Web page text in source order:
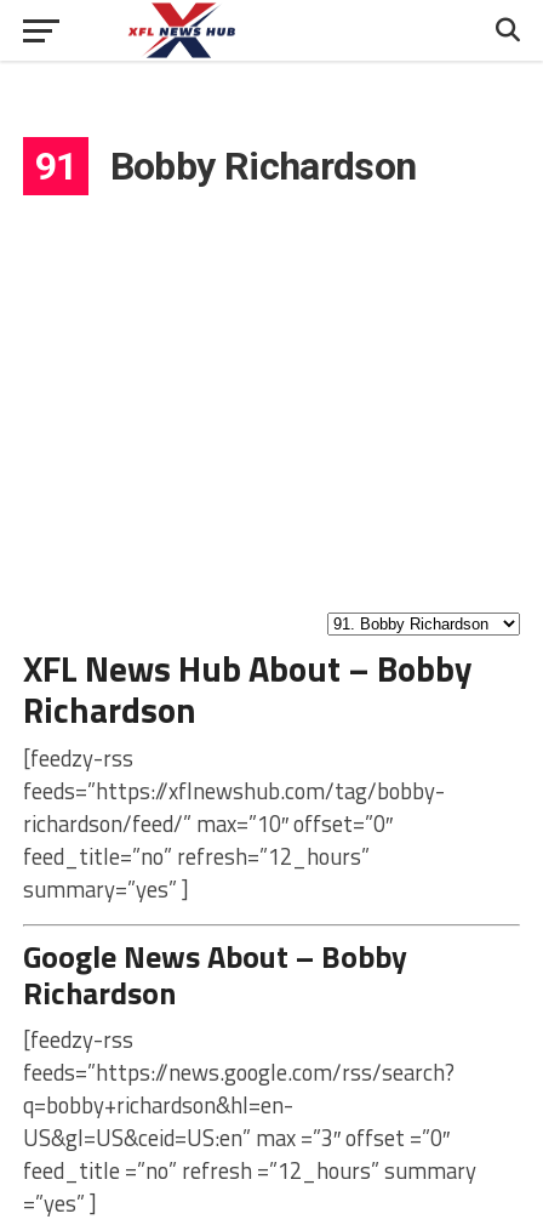
91 Bobby Richardson
XFL News Hub About – Bobby
Richardson
[feedzy-rss
feeds=”https://xflnewshub.com/tag/bobby-
richardson/feed/” max=”10″ offset=”0″
feed_title=”no” refresh=”12_hours”
summary=”yes” ]
Google News About – Bobby
Richardson
[feedzy-rss
feeds=”https://news.google.com/rss/search?
q=bobby+richardson&hl=en-
US&gl=US&ceid=US:en” max =”3″ offset =”0″
feed_title =”no” refresh =”12_hours” summary
=”yes” ]